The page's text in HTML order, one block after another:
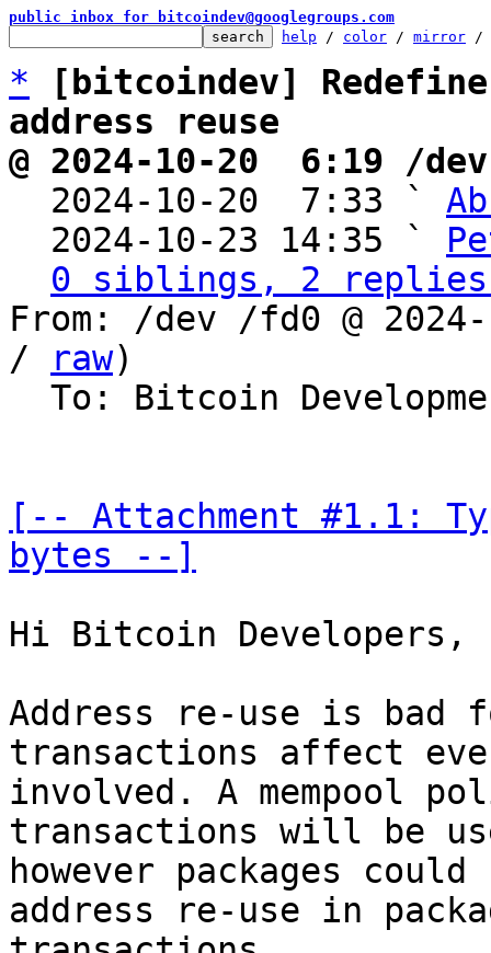
public inbox for bitcoindev@googlegroups.com
help / color / mirror /
*
[bitcoindev]
address reuse
@ 2024-10-20  6:19 /
2024-10-20  7:33 `
  2024-10-23 14:35 `
0 siblings, 2 replies;
From: /dev /fd0 @
/
raw)
[-- Attachment #1.1:
bytes --]
Hi Bitcoin Developers,
Address re-use is bad
transactions affect
involved. A mempool
transactions will be
however packages
address re-use in